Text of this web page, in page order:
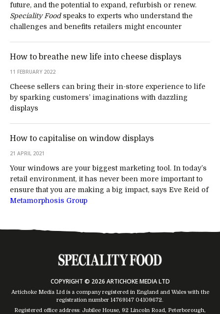
future, and the potential to expand, refurbish or renew.
Speciality Foodspeaks to experts who understand the
challenges and benefits retailers might encounter
How to breathe new life into cheese displays
11 FEBRUARY 2022
Cheese sellers can bring their in-store experience to life
by sparking customers’ imaginations with dazzling
displays
How to capitalise on window displays
21 APRIL 2021
Your windows are your biggest marketing tool. In today’s
retail environment, it has never been more important to
ensure that you are making a big impact, says Eve Reid of
Metamorphosis Group
COPYRIGHT © 2026 ARTICHOKE MEDIA LTD
Artichoke Media Ltd is a company registered in England and Wales with the
registration number 14769147 04109672.
Registered office address: Jubilee House, 92 Lincoln Road, Peterborough,